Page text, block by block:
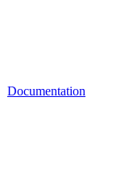
Documentation